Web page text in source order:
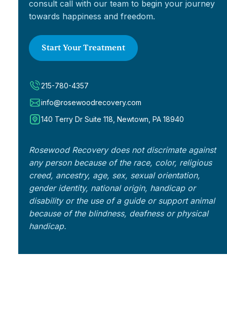
consult call with our team to begin your journey
towards happiness and freedom.
Start Your Treatment
215-780-4357
info@rosewoodrecovery.com
140 Terry Dr Suite 118, Newtown, PA 18940
Rosewood Recovery does not discrimate against
any person because of the race, color, religious
creed, ancestry, age, sex, sexual orientation,
gender identity, national origin, handicap or
disability or the use of a guide or support animal
because of the blindness, deafness or physical
handicap.